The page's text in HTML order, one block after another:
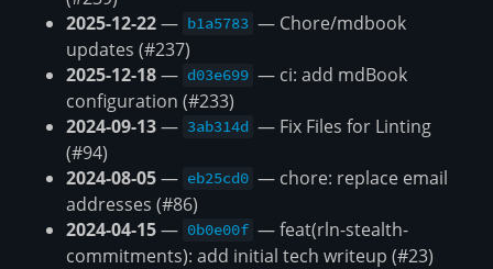
2025-12-22— b1a5783 — Chore/mdbook
updates (#237)
2025-12-18— d03e699 — ci: add mdBook
configuration (#233)
2024-09-13— 3ab314d — Fix Files for Linting
(#94)
2024-08-05— eb25cd0 — chore: replace email
addresses (#86)
2024-04-15— 0b0e00f — feat(rln-stealth-
commitments): add initial tech writeup (#23)